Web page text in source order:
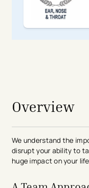
Overview
We understand the
disrupt your ability to
huge impact on your